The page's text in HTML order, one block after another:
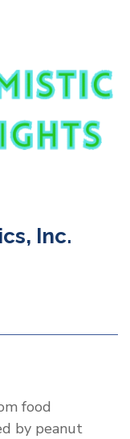
Inc.
food
by peanut